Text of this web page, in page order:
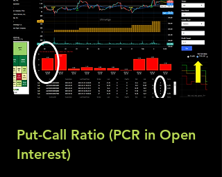
Put-Call Ratio (PCR in Open
Interest)